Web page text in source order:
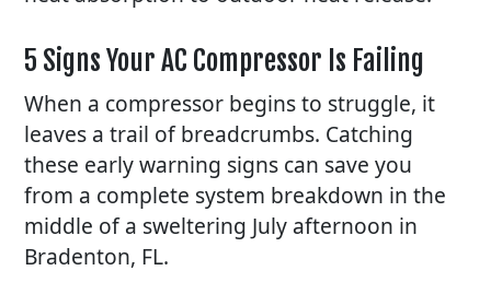
5 Signs Your AC Compressor Is Failing
When a compressor begins to struggle, it
leaves a trail of breadcrumbs. Catching
these early warning signs can save you
from a complete system breakdown in the
middle of a sweltering July afternoon in
Bradenton, FL.